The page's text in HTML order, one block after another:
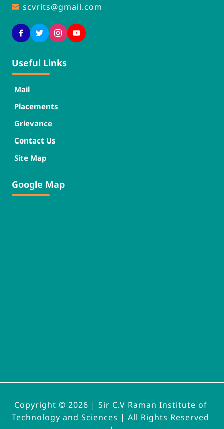
scvrits@gmail.com
Useful Links
Mail
Placements
Grievance
Contact Us
Site Map
Google Map
Copyright © 2026 | Sir C.V Raman Institute of
Technology and Sciences | All Rights Reserved